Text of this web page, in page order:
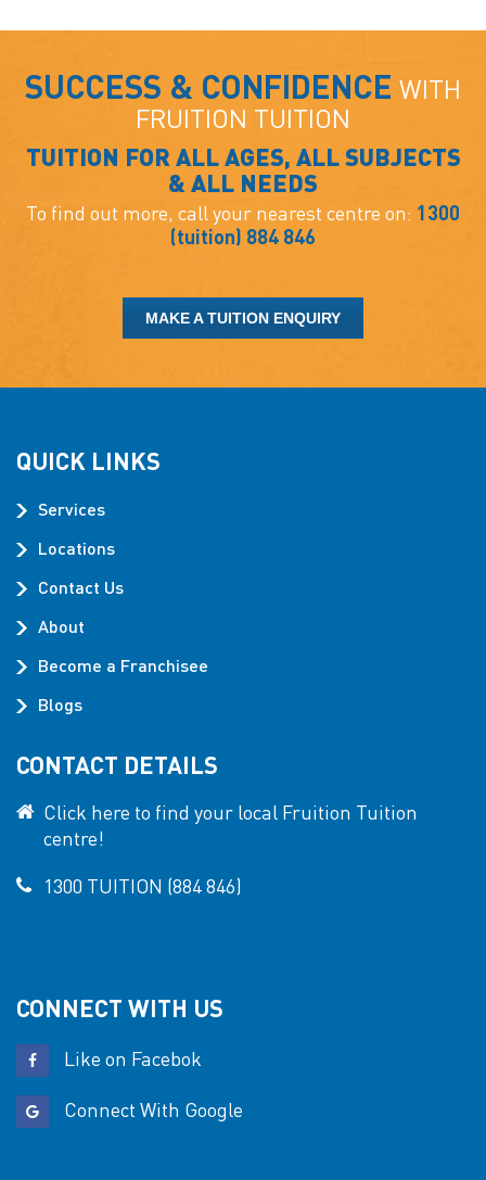
SUCCESS & CONFIDENCE WITH
FRUITION TUITION
TUITION FOR ALL AGES, ALL SUBJECTS
& ALL NEEDS
To find out more, call your nearest centre on: 1300
(tuition) 884 846
MAKE A TUITION ENQUIRY
QUICK LINKS
Services
Locations
Contact Us
About
Become a Franchisee
Blogs
CONTACT DETAILS
Click here to find your local Fruition Tuition
centre!
1300 TUITION (884 846)
CONNECT WITH US
Like on Facebok
Connect With Google